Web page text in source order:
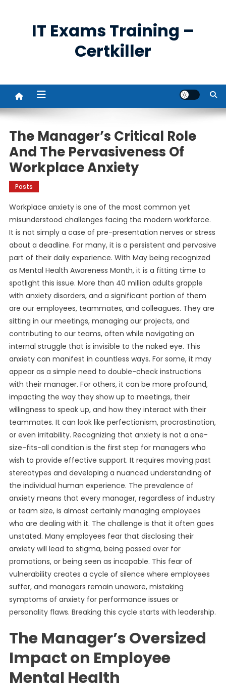
IT Exams Training –
Certkiller
The Manager’s Critical Role
And The Pervasiveness Of
Workplace Anxiety
Posts
Workplace anxiety is one of the most common yet
misunderstood challenges facing the modern workforce.
It is not simply a case of pre-presentation nerves or stress
about a deadline. For many, it is a persistent and pervasive
part of their daily experience. With May being recognized
as Mental Health Awareness Month, it is a fitting time to
spotlight this issue. More than 40 million adults grapple
with anxiety disorders, and a significant portion of them
are our employees, teammates, and colleagues. They are
sitting in our meetings, managing our projects, and
contributing to our teams, often while navigating an
internal struggle that is invisible to the naked eye. This
anxiety can manifest in countless ways. For some, it may
appear as a simple need to double-check instructions
with their manager. For others, it can be more profound,
impacting the way they show up to meetings, their
willingness to speak up, and how they interact with their
teammates. It can look like perfectionism, procrastination,
or even irritability. Recognizing that anxiety is not a one-
size-fits-all condition is the first step for managers who
wish to provide effective support. It requires moving past
stereotypes and developing a nuanced understanding of
the individual human experience. The prevalence of
anxiety means that every manager, regardless of industry
or team size, is almost certainly managing employees
who are dealing with it. The challenge is that it often goes
unstated. Many employees fear that disclosing their
anxiety will lead to stigma, being passed over for
promotions, or being seen as incapable. This fear of
vulnerability creates a cycle of silence where employees
suffer, and managers remain unaware, mistaking
symptoms of anxiety for performance issues or
personality flaws. Breaking this cycle starts with leadership.
The Manager’s Oversized
Impact on Employee
Mental Health